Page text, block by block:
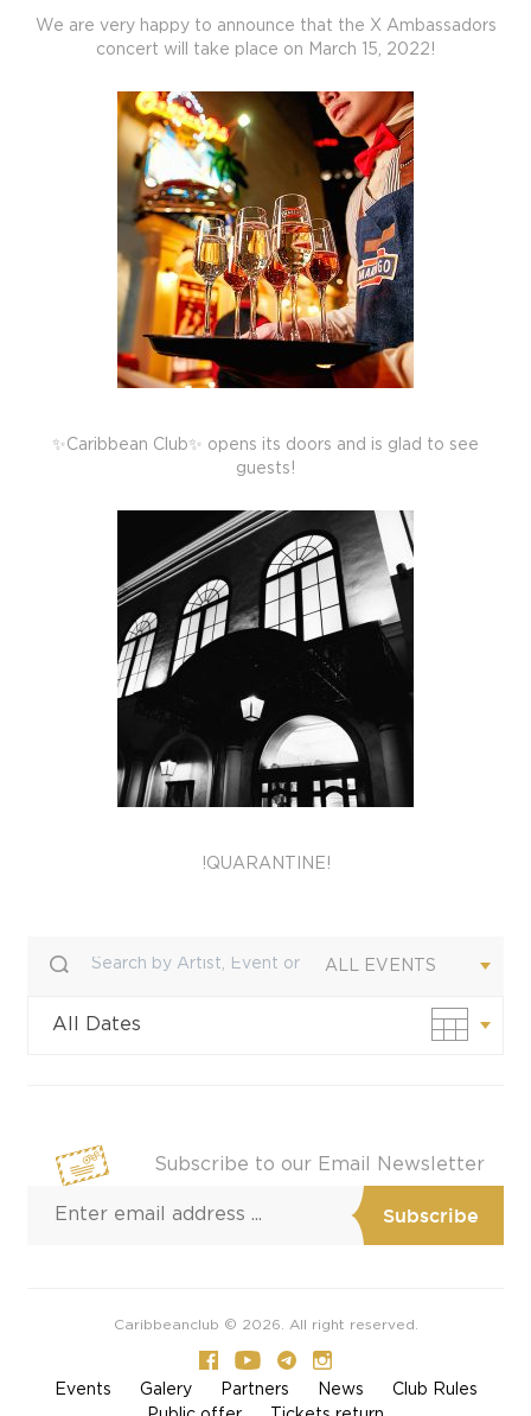
We are very happy to announce that the X Ambassadors
concert will take place on March 15, 2022!
✨Caribbean Club✨ opens its doors and is glad to see
guests!
!QUARANTINE!
ALL EVENTS
All Dates
Custom Date
Subscribe to our Email Newsletter
Caribbeanclub © 2026. All right reserved.
Events Galery Partners News
Club Rules